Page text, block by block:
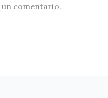
comentario.